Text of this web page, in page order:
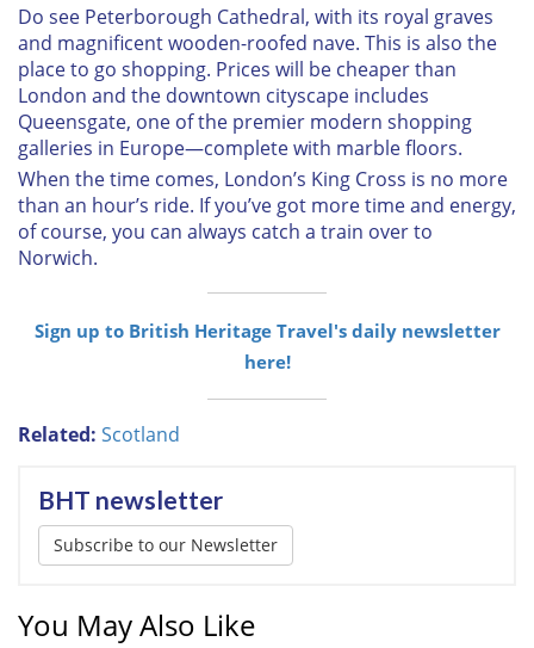
Do see Peterborough Cathedral, with its royal graves
and magnificent wooden-roofed nave. This is also the
place to go shopping. Prices will be cheaper than
London and the downtown cityscape includes
Queensgate, one of the premier modern shopping
galleries in Europe—complete with marble floors.
When the time comes, London’s King Cross is no more
than an hour’s ride. If you’ve got more time and energy,
of course, you can always catch a train over to
Norwich.
Sign up to British Heritage Travel's daily newsletter
here!
Related: Scotland
BHT newsletter
Subscribe to our Newsletter
You May Also Like